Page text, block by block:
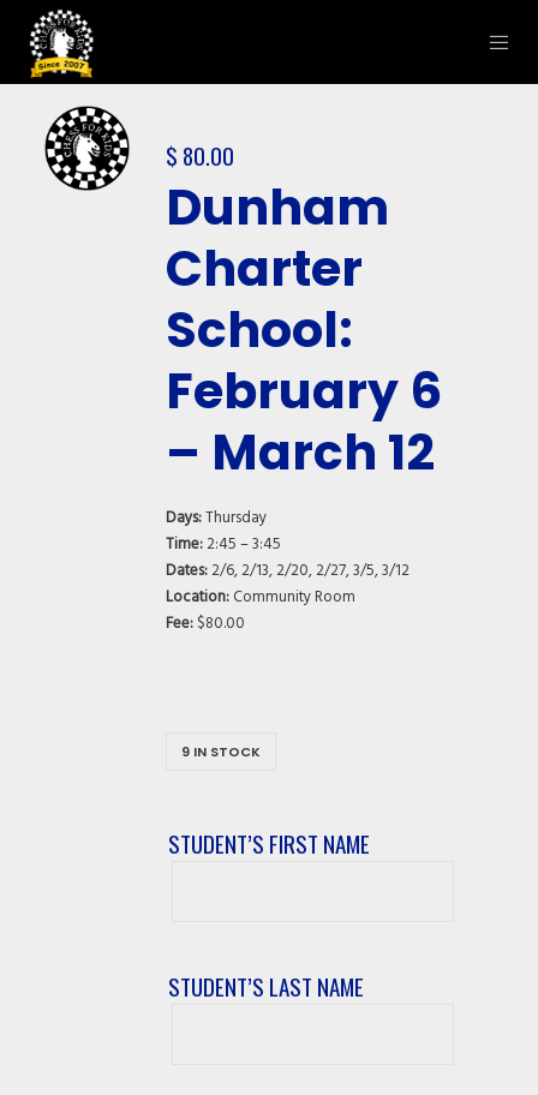
$ 80.00
Dunham
Charter
School:
February 6
– March 12
Days:Thursday
Time:2:45 – 3:45
Dates:2/6, 2/13, 2/20, 2/27, 3/5, 3/12
Location:Community Room
Fee:$80.00
9 IN STOCK
STUDENT’S FIRST NAME
STUDENT’S LAST NAME